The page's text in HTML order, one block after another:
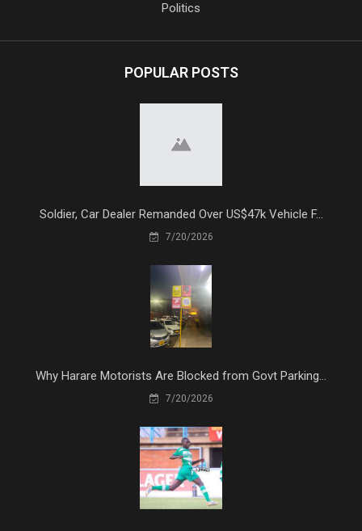
Politics
POPULAR POSTS
Soldier, Car Dealer Remanded Over US$47k Vehicle F...
7/20/2026
Why Harare Motorists Are Blocked from Govt Parking...
7/20/2026